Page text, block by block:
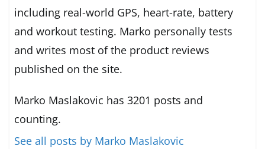
including real-world GPS, heart-rate, battery
and workout testing. Marko personally tests
and writes most of the product reviews
published on the site.
Marko Maslakovic has 3201 posts and
counting.
See all posts by Marko Maslakovic